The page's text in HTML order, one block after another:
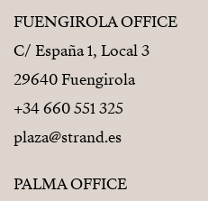
FUENGIROLA OFFICE
C/ España 1, Local 3
29640 Fuengirola
+34 660 551 325
plaza@strand.es
PALMA OFFICE